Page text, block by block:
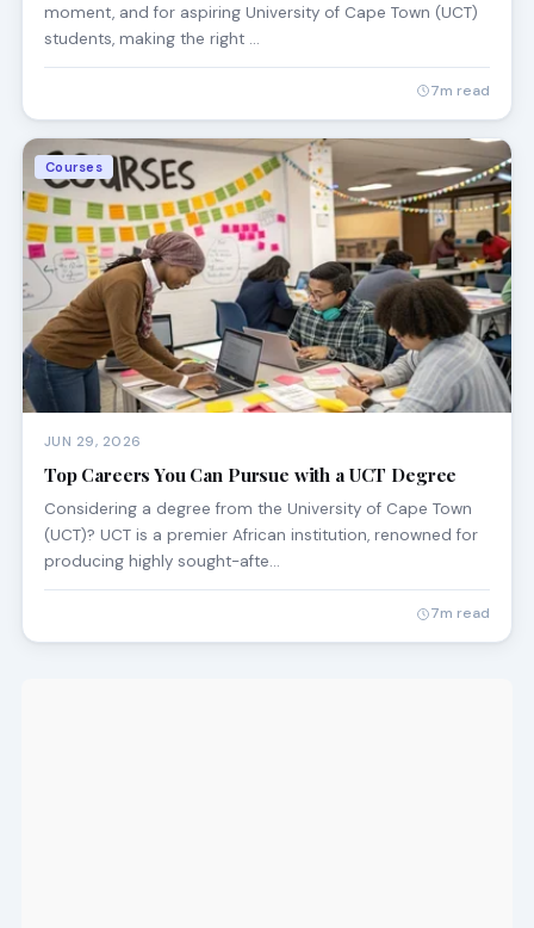
moment, and for aspiring University of Cape Town (UCT)
students, making the right …
7m read
Courses
JUN 29, 2026
Top Careers You Can Pursue with a UCT Degree
Considering a degree from the University of Cape Town
(UCT)? UCT is a premier African institution, renowned for
producing highly sought-afte…
7m read